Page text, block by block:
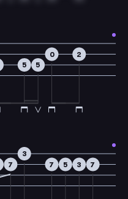
5 5
0 2
7
3
7
5 3 7